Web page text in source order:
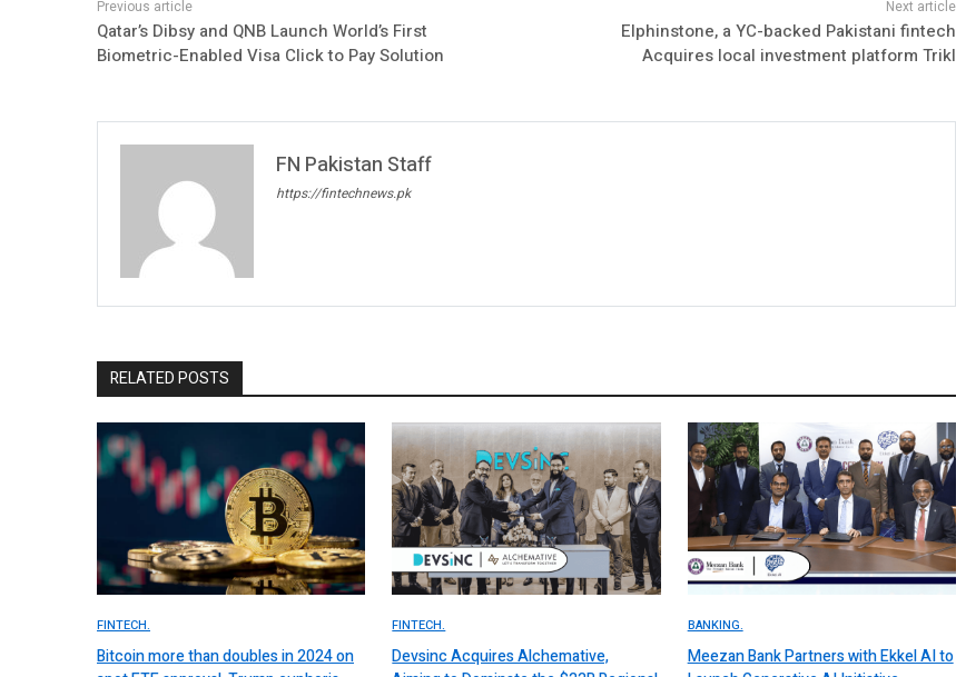
Qatar’s Dibsy and QNB Launch World’s First
Biometric-Enabled Visa Click to Pay Solution
Elphinstone, a YC-backed Pakistani fintech
Acquires local investment platform Trikl
FN Pakistan Staff
https://fintechnews.pk
RELATED POSTS
FINTECH.
Bitcoin more than doubles in 2024 on
FINTECH.
Devsinc Acquires Alchemative,
BANKING.
Meezan Bank Partners with Ekkel AI to